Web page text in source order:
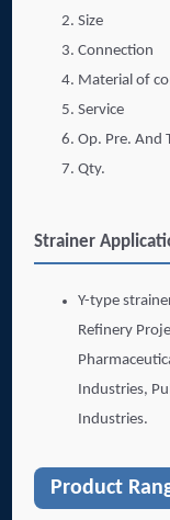
Size
Connection
Material of
Service
Op. Pre. And
Qty.
Strainer
Y-type
Refinery
Industries,
Industries.
Product